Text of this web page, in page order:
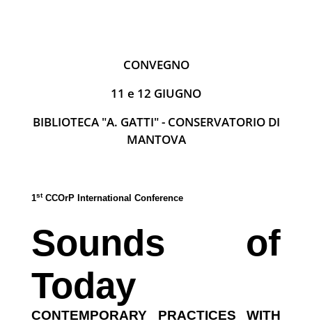
CONVEGNO
11 e 12 GIUGNO
BIBLIOTECA "A. GATTI" - CONSERVATORIO DI
MANTOVA
1stCCOrP International Conference
Sounds of
Today
CONTEMPORARY PRACTICES WITH